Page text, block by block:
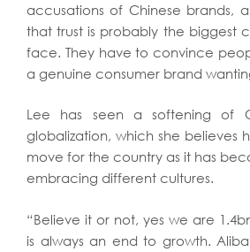
accusations of Chinese brands,
that trust is probably the biggest
face. They have to convince
a genuine consumer brand
Lee has seen a softening of
globalization, which she believes
move for the country as it has
embracing different cultures.
“Believe it or not, yes we are
is always an end to growth.